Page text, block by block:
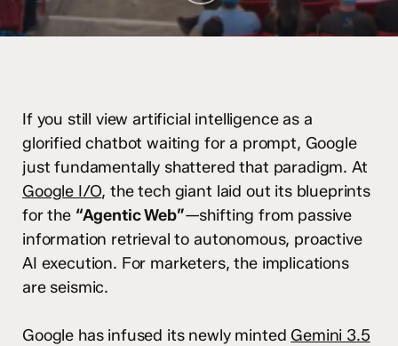
If you still view artificial intelligence as a
glorified chatbot waiting for a prompt, Google
just fundamentally shattered that paradigm. At
Google I/O, the tech giant laid out its blueprints
for the “Agentic Web”—shifting from passive
information retrieval to autonomous, proactive
AI execution. For marketers, the implications
are seismic.
Google has infused its newly minted Gemini 3.5